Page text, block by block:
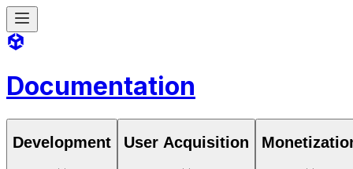
Documentation
Development User Acquisition